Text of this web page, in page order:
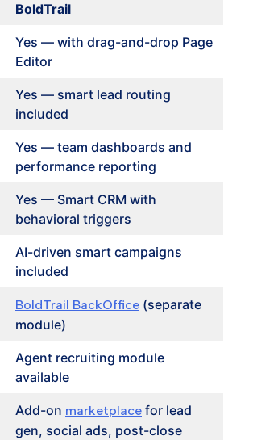
BoldTrail
Yes — with drag-and-drop Page
Editor
Yes — smart lead routing
included
Yes — team dashboards and
performance reporting
Yes — Smart CRM with
behavioral triggers
AI-driven smart campaigns
included
BoldTrail BackOffice (separate
module)
Agent recruiting module
available
Add-on marketplace for lead
gen, social ads, post-close